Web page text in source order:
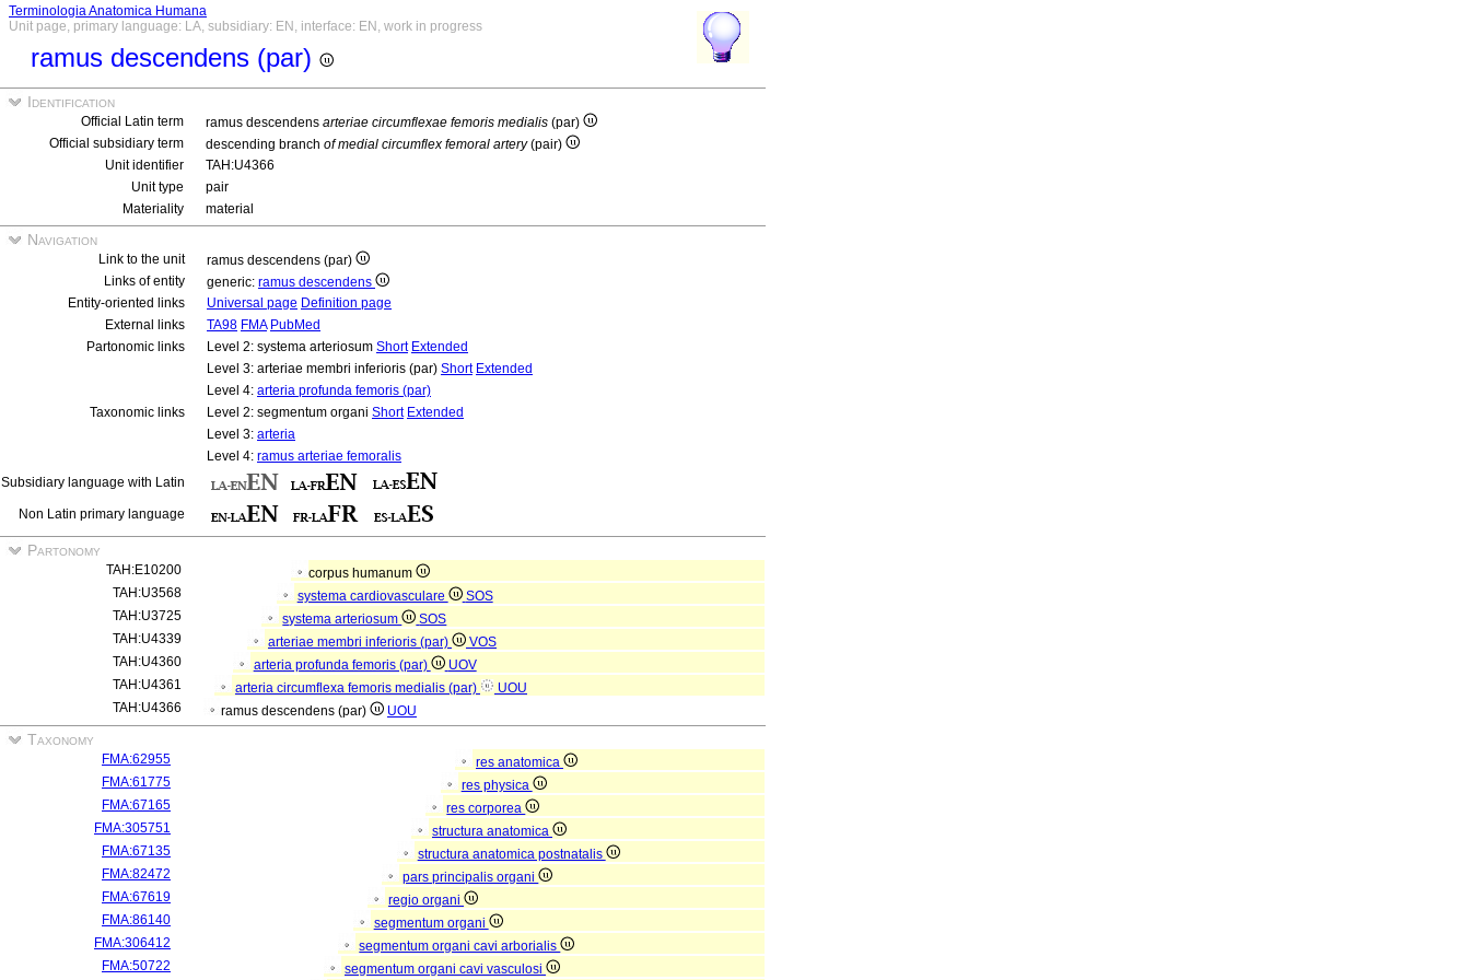
Terminologia Anatomica Humana
Unit page, primary language: LA, subsidiary: EN, interface: EN, work in progress
ramus descendens (par)
Identification
Official Latin term ramus descendens arteriae circumflexae femoris medialis (par)
Official subsidiary term
descending branch of medial circumflex femoral artery(pair)
Unit identifier
TAH:U4366
Unit type
pair
Materiality
material
Navigation
Link to the unit
ramus descendens (par)
Links of entity
generic: ramus descendens
Entity-oriented links
Universal page Definition page
External links
TA98 FMA PubMed
Partonomic links
Level 2: systema arteriosum Short Extended
Level 3: arteriae membri inferioris (par) Short Extended
Level 4: arteria profunda femoris (par)
Taxonomic links
Level 2: segmentum organi Short Extended
Level 3: arteria
Level 4: ramus arteriae femoralis
Subsidiary language with Latin
Non Latin primary language
Partonomy
TAH:E10200
corpus humanum
TAH:U3568
systema cardiovasculare
SOS
TAH:U3725
systema arteriosum
SOS
TAH:U4339
arteriae membri inferioris (par)
VOS
TAH:U4360
arteria profunda femoris (par)
UOV
TAH:U4361
arteria circumflexa femoris medialis (par)
UOU
TAH:U4366
ramus descendens (par) UOU
Taxonomy
FMA:62955
res anatomica
FMA:61775
res physica
FMA:67165
res corporea
FMA:305751
structura anatomica
FMA:67135
structura anatomica postnatalis
FMA:82472
pars principalis organi
FMA:67619
regio organi
FMA:86140
segmentum organi
FMA:306412
segmentum organi cavi arborialis
FMA:50722
segmentum organi cavi vasculosi